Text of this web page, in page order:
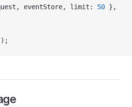
eventStore, limit:
50 },